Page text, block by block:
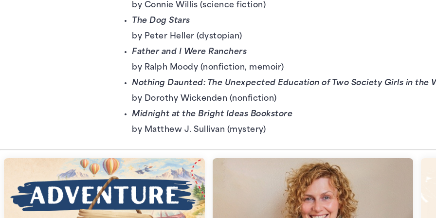
by Connie Willis (science fiction)
The Dog Stars
by Peter Heller (dystopian)
Father and I Were Ranchers
by Ralph Moody (nonfiction, memoir)
Nothing Daunted: The Unexpected Education of Two Society Girls in the
by Dorothy Wickenden (nonfiction)
Midnight at the Bright Ideas Bookstore
by Matthew J. Sullivan (mystery)